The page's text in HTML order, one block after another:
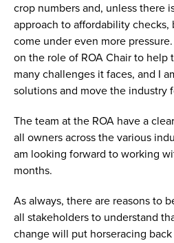
crop numbers and, unless there
approach to affordability
come under even more
on the role of ROA Chair to help
many challenges it faces, and I
solutions and move the industry
The team at the ROA have a
all owners across the various
am looking forward to working
months.
As always, there are reasons to
all stakeholders to understand
change will put horseracing